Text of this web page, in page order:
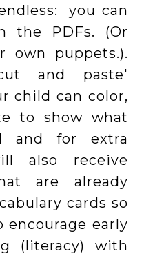
you can
the PDFs. (Or
own puppets.).
and paste'
child can color,
to show what
and for extra
also receive
are already
cards so
early
(literacy) with